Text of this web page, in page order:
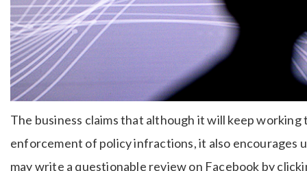
The business claims that although it will keep
enforcement of policy infractions, it also encourages
may write a questionable review on Facebook by